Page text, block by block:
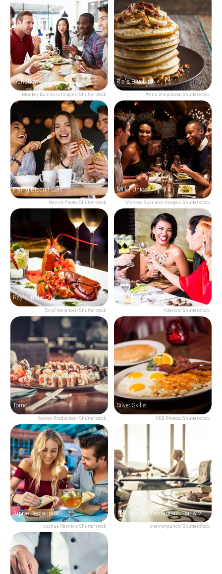
Monkey Business Images/Shutterstock
Gunshow
Anna Shepulova/Shutterstock
Ria's Bluebird
Nejron Photo/Shutterstock
Flying Biscuit Cafe
Monkey Business Images/Shutterstock
Miller Union
TonyFreelancer/Shutterstock
Ray's In the City
Kzenon/Shutterstock
Aria
Goinyk Production/Shutterstock
Tomo
VDB Photos/Shutterstock
Silver Skillet
Joshua Resnick/Shutterstock
Agave Restaurant
oneinchpunch/Shutterstock
The Sun Dial Restaurant, Bar & View